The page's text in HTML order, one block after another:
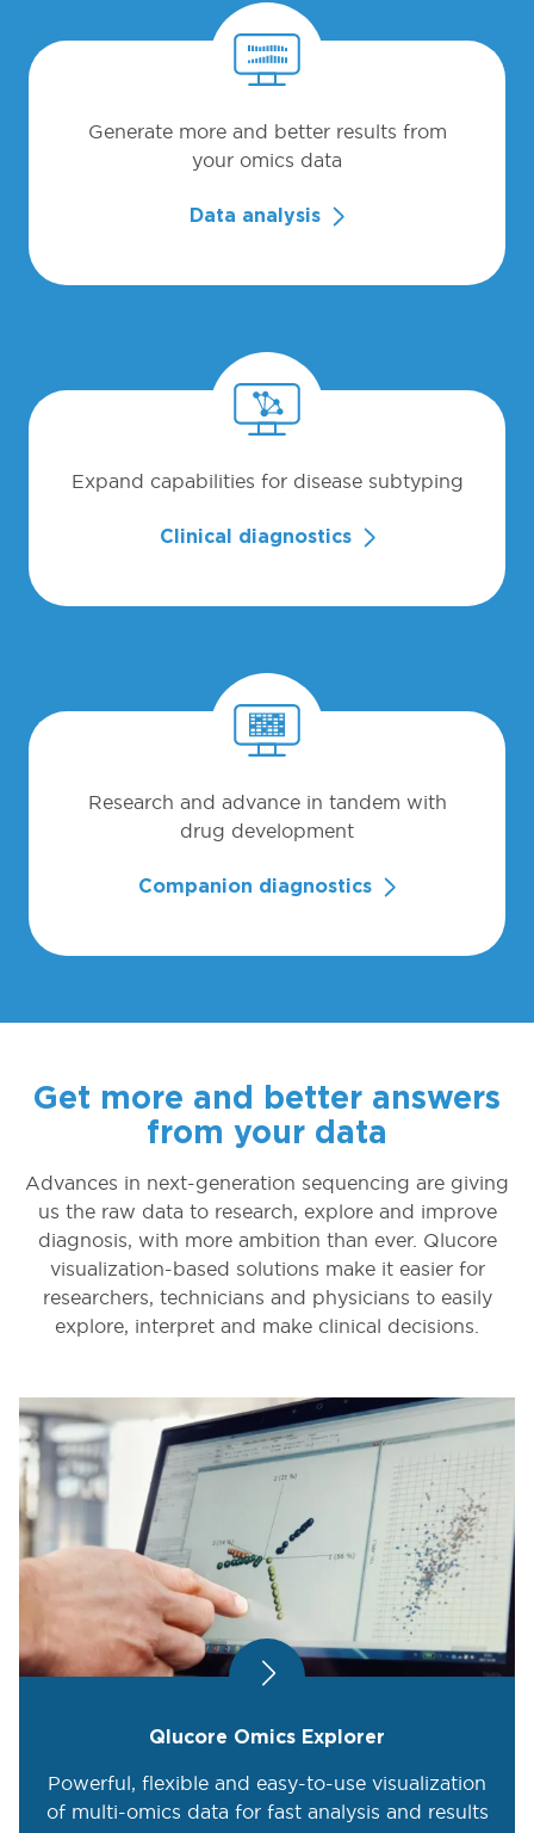
Generate more and better results from
your omics data
Data analysis
Expand capabilities for disease subtyping
Clinical diagnostics
Research and advance in tandem with
drug development
Companion diagnostics
Get more and better answers
from your data
Advances in next-generation sequencing are giving
us the raw data to research, explore and improve
diagnosis, with more ambition than ever. Qlucore
visualization-based solutions make it easier for
researchers, technicians and physicians to easily
explore, interpret and make clinical decisions.
Qlucore Omics Explorer
Powerful, flexible and easy-to-use visualization
of multi-omics data for fast analysis and results